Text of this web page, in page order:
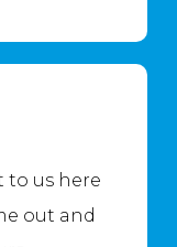
to us here
out and